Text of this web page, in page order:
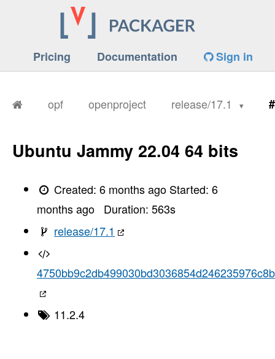
Pricing Documentation Sign in
opf openproject release/17.1
Ubuntu Jammy 22.04 64 bits
Created:6 months ago Started:6
months ago
Duration: 563s
release/17.1
11.2.4